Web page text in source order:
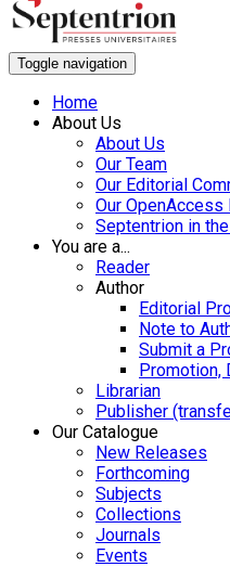
Toggle navigation
Home
About Us
About Us
Our Team
Our Editorial
Our OpenAccess
Septentrion in
You are a...
Reader
Author
Editorial
Note to
Submit a
Promotion,
Librarian
Publisher
Our Catalogue
New Releases
Forthcoming
Subjects
Collections
Journals
Events